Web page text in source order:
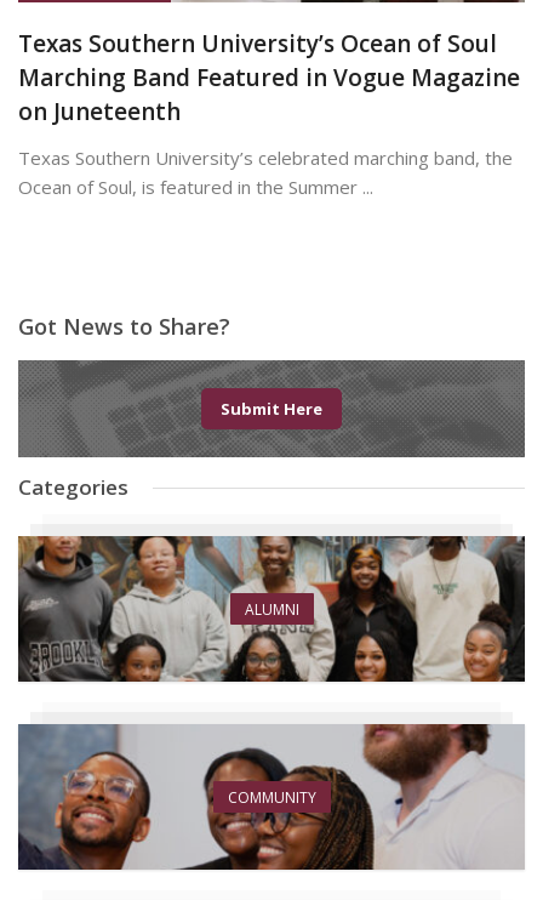
Texas Southern University’s Ocean of Soul
Marching Band Featured in Vogue Magazine
on Juneteenth
Texas Southern University’s celebrated marching band, the
Ocean of Soul, is featured in the Summer ...
Got News to Share?
Submit Here
Categories
ALUMNI
COMMUNITY